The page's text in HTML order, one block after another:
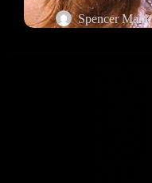
Spencer Malik